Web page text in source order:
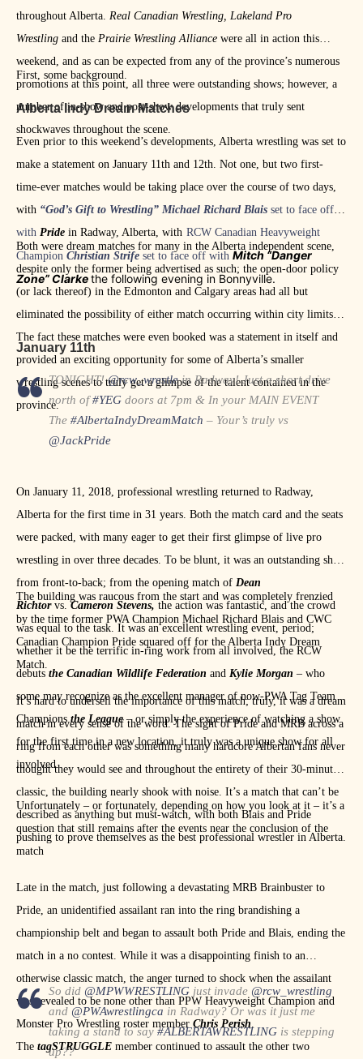
throughout Alberta. Real Canadian Wrestling, Lakeland Pro
Wrestling and the Prairie Wrestling Alliance were all in action this
weekend, and as can be expected from any of the province’s numerous
promotions at this point, all three were outstanding shows; however, a
number of in-show and post-show developments that truly sent
shockwaves throughout the scene.
First, some background.
Alberta Indy Dream Matches
Even prior to this weekend’s developments, Alberta wrestling was set to
make a statement on January 11th and 12th. Not one, but two first-
time-ever matches would be taking place over the course of two days,
with “God’s Gift to Wrestling” Michael Richard Blais set to face off
with Pride in Radway, Alberta, with RCW Canadian Heavyweight
Champion Christian Strife set to face off with Mitch “Danger
Zone” Clarkethe following evening in Bonnyville.
Both were dream matches for many in the Alberta independent scene,
despite only the former being advertised as such; the open-door policy
(or lack thereof) in the Edmonton and Calgary areas had all but
eliminated the possibility of either match occurring within city limits.
The fact these matches were even booked was a statement in itself and
provided an exciting opportunity for some of Alberta’s smaller
wrestling scenes to truly get a glimpse of the talent contained in the
province.
January 11th
TONIGHT!@rcw_wrestlein Radway! Just a short drive
north of#YEG doors at 7pm & In your MAIN EVENT
The #AlbertaIndyDreamMatch – Your’s truly vs
@JackPride
pic.twitter.com/ocx6g2xlgj
— Michael R. Blais (@GodsGiftMRB)January 11, 2019
On January 11, 2018, professional wrestling returned to Radway,
Alberta for the first time in 31 years. Both the match card and the seats
were packed, with many eager to get their first glimpse of live pro
wrestling in over three decades. To be blunt, it was an outstanding show
from front-to-back; from the opening match of Dean
Richtor vs.Cameron Stevens, the action was fantastic, and the crowd
was equal to the task. It was an excellent wrestling event, period;
whether it be the terrific in-ring work from all involved, the RCW
debuts the Canadian Wildlife Federation and Kylie Morgan – who
some may recognize as the excellent manager of now-PWA Tag Team
Champions the League– or simply the experience of watching a show
for the first time in a new location, it truly was a unique show for all
involved.
The building was raucous from the start and was completely frenzied
by the time former PWA Champion Michael Richard Blais and CWC
Canadian Champion Pride squared off for the Alberta Indy Dream
Match.
It’s hard to undersell the importance of this match; truly, it was a dream
match in every sense of the word. The sight of Pride and MRB across a
ring from each other was something many hardcore Albertan fans never
thought they would see and throughout the entirety of their 30-minute
classic, the building nearly shook with noise. It’s a match that can’t be
described as anything but must-watch, with both Blais and Pride
pushing to prove themselves as the best professional wrestler in Alberta.
Unfortunately – or fortunately, depending on how you look at it – it’s a
question that still remains after the events near the conclusion of the
match
Late in the match, just following a devastating MRB Brainbuster to
Pride, an unidentified assailant ran into the ring brandishing a
championship belt and began to assault both Pride and Blais, ending the
match in a no contest. While it was a disappointing finish to an
otherwise classic match, the anger turned to shock when the assailant
was revealed to be none other than PPW Heavyweight Champion and
Monster Pro Wrestling roster member Chris Perish
The tagSTRUGGLE member continued to assault the other two
So did @MPWWRESTLING just invade @rcw_wrestling
and @PWAwrestlingca in Radway? Or was it just me
taking a stand to say#ALBERTAWRESTLING is stepping
up??